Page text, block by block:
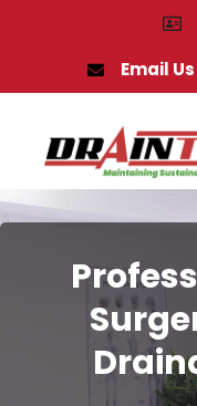
Email Us